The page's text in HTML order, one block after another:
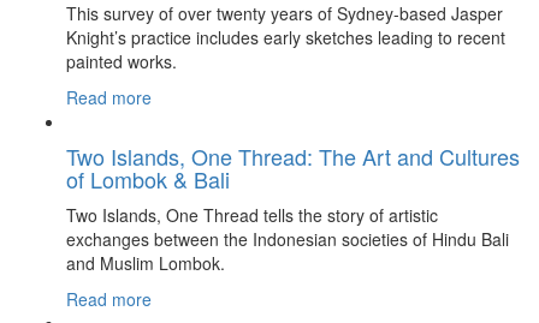
This survey of over twenty years of Sydney-based Jasper
Knight’s practice includes early sketches leading to recent
painted works.
Read more
Two Islands, One Thread: The Art and Cultures
of Lombok & Bali
Two Islands, One Thread tells the story of artistic
exchanges between the Indonesian societies of Hindu Bali
and Muslim Lombok.
Read more